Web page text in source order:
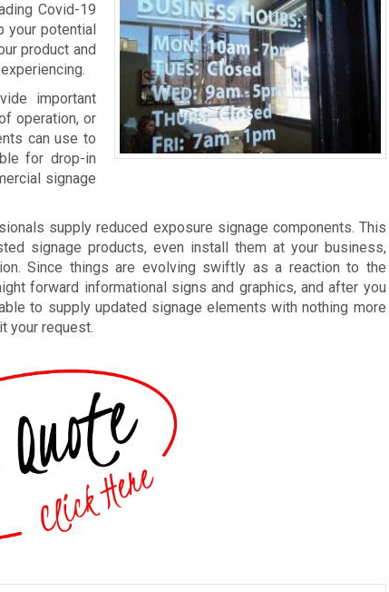
Covid-19
your potential
product and
important
operation, or
can use to
for drop-in
signage
supply reduced exposure signage components. This
signage products, even install them at your business,
Since things are evolving swiftly as a reaction to the
forward informational signs and graphics, and after you
to supply updated signage elements with nothing more
your request.